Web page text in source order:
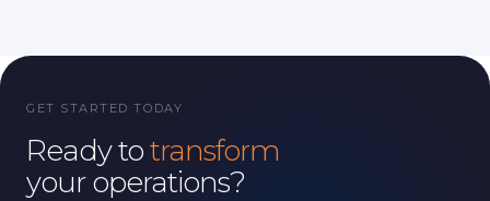
GET STARTED TODAY
Ready totransform
your operations?